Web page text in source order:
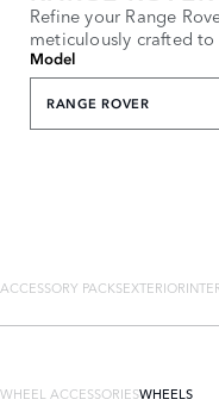
Refine your Range
meticulously crafted
Model
RANGE ROVER
ACCESSORY PACKSEXTERIOR
WHEEL ACCESSORIESWHEELS